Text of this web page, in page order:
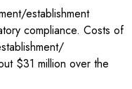
establishment
compliance. Costs of
$31 million over the